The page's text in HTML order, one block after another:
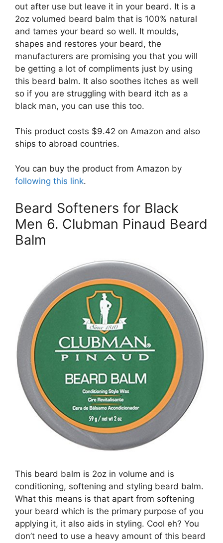
out after use but leave it in your beard. It is a
2oz volumed beard balm that is 100% natural
and tames your beard so well. It moulds,
shapes and restores your beard, the
manufacturers are promising you that you will
be getting a lot of compliments just by using
this beard balm. It also soothes itches as well
so if you are struggling with beard itch as a
black man, you can use this too.
This product costs $9.42 on Amazon and also
ships to abroad countries.
You can buy the product from Amazon by
following this link.
Beard Softeners for Black
Men 6. Clubman Pinaud Beard
Balm
This beard balm is 2oz in volume and is
conditioning, softening and styling beard balm.
What this means is that apart from softening
your beard which is the primary purpose of you
applying it, it also aids in styling. Cool eh? You
don’t need to use a heavy amount of this beard